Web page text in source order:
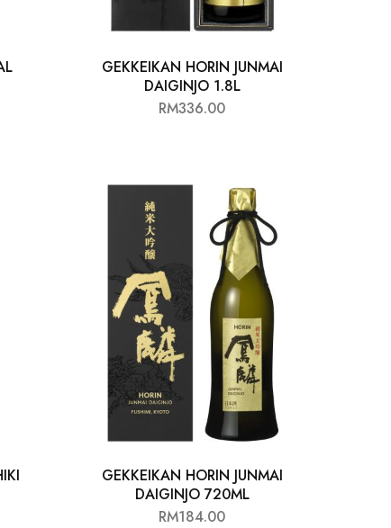
GEKKEIKAN HORIN JUNMAI
DAIGINJO 1.8L
RM336.00
GEKKEIKAN HORIN JUNMAI
DAIGINJO 720ML
RM184.00